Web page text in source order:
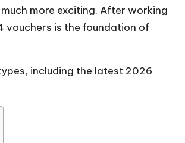
more exciting. After working
vouchers is the foundation of
including the latest 2026